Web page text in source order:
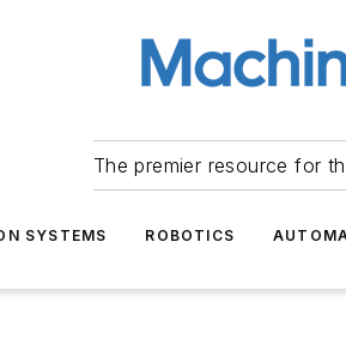
The premier resource for
SYSTEMS ROBOTICS